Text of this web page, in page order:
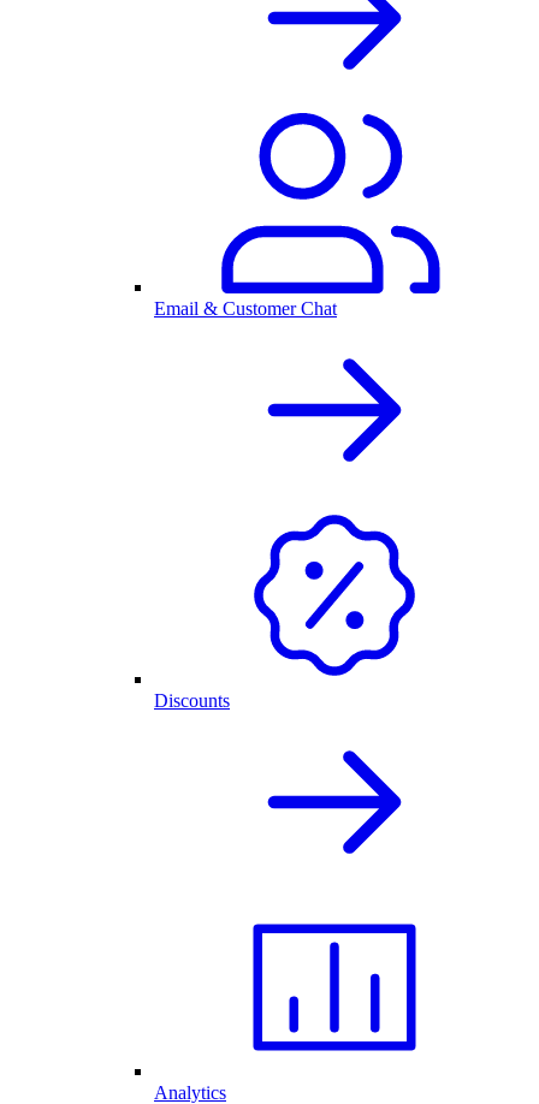
Email & Customer Chat
Discounts
Analytics